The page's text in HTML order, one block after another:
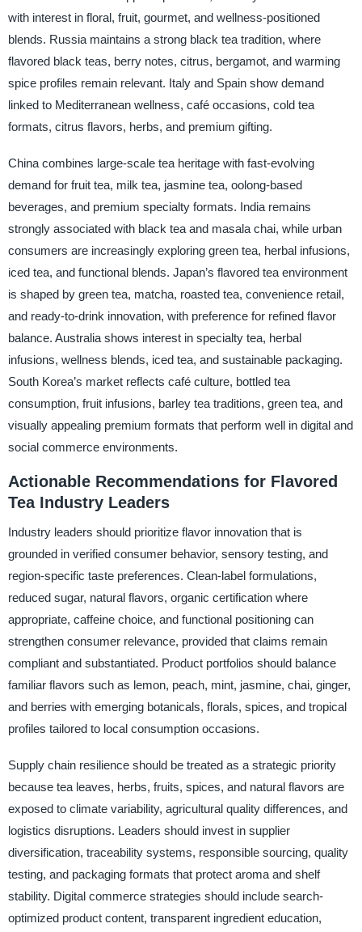
with interest in floral, fruit, gourmet, and wellness-positioned
blends. Russia maintains a strong black tea tradition, where
flavored black teas, berry notes, citrus, bergamot, and warming
spice profiles remain relevant. Italy and Spain show demand
linked to Mediterranean wellness, café occasions, cold tea
formats, citrus flavors, herbs, and premium gifting.
China combines large-scale tea heritage with fast-evolving
demand for fruit tea, milk tea, jasmine tea, oolong-based
beverages, and premium specialty formats. India remains
strongly associated with black tea and masala chai, while urban
consumers are increasingly exploring green tea, herbal infusions,
iced tea, and functional blends. Japan’s flavored tea environment
is shaped by green tea, matcha, roasted tea, convenience retail,
and ready-to-drink innovation, with preference for refined flavor
balance. Australia shows interest in specialty tea, herbal
infusions, wellness blends, iced tea, and sustainable packaging.
South Korea’s market reflects café culture, bottled tea
consumption, fruit infusions, barley tea traditions, green tea, and
visually appealing premium formats that perform well in digital and
social commerce environments.
Actionable Recommendations for Flavored
Tea Industry Leaders
Industry leaders should prioritize flavor innovation that is
grounded in verified consumer behavior, sensory testing, and
region-specific taste preferences. Clean-label formulations,
reduced sugar, natural flavors, organic certification where
appropriate, caffeine choice, and functional positioning can
strengthen consumer relevance, provided that claims remain
compliant and substantiated. Product portfolios should balance
familiar flavors such as lemon, peach, mint, jasmine, chai, ginger,
and berries with emerging botanicals, florals, spices, and tropical
profiles tailored to local consumption occasions.
Supply chain resilience should be treated as a strategic priority
because tea leaves, herbs, fruits, spices, and natural flavors are
exposed to climate variability, agricultural quality differences, and
logistics disruptions. Leaders should invest in supplier
diversification, traceability systems, responsible sourcing, quality
testing, and packaging formats that protect aroma and shelf
stability. Digital commerce strategies should include search-
optimized product content, transparent ingredient education,